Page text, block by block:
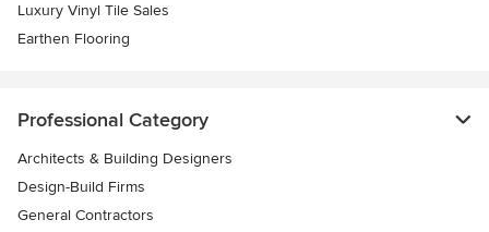
Luxury Vinyl Tile Sales
Earthen Flooring
Professional Category
Architects & Building Designers
Design-Build Firms
General Contractors